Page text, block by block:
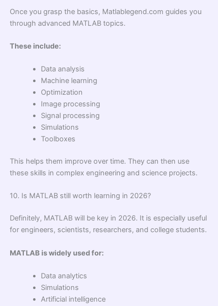
Once you grasp the basics, Matlablegend.com guides you
through advanced MATLAB topics.
These include:
Data analysis
Machine learning
Optimization
Image processing
Signal processing
Simulations
Toolboxes
This helps them improve over time. They can then use
these skills in complex engineering and science projects.
10. Is MATLAB still worth learning in 2026?
Definitely, MATLAB will be key in 2026. It is especially useful
for engineers, scientists, researchers, and college students.
MATLAB is widely used for:
Data analytics
Simulations
Artificial intelligence